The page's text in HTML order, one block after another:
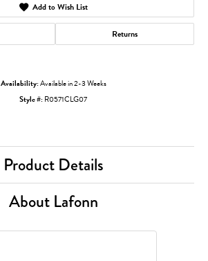
Add to Wish List
Returns
Availability:Available in 2-3 Weeks
Style #:R0571CLG07
Product Details
About Lafonn